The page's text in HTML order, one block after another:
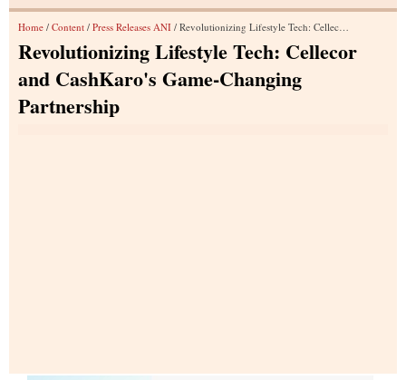
Home / Content / Press Releases ANI / Revolutionizing Lifestyle Tech: Cellecor and CashKaro's Game-Changing Partnership
Revolutionizing Lifestyle Tech: Cellecor
and CashKaro's Game-Changing
Partnership